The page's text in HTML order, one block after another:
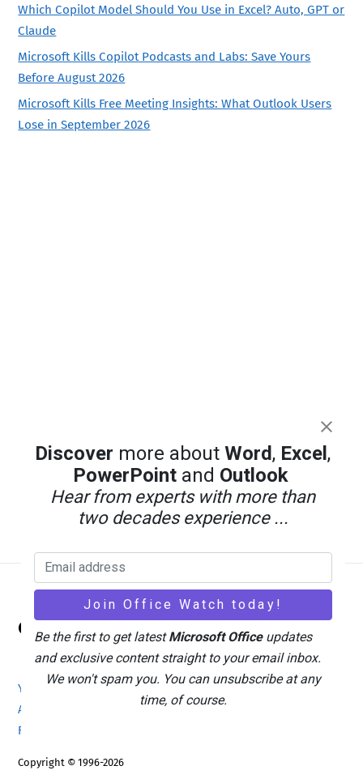
Which Copilot Model Should You Use in Excel? Auto, GPT or
Claude
Microsoft Kills Copilot Podcasts and Labs: Save Yours
Before August 2026
Microsoft Kills Free Meeting Insights: What Outlook Users
Lose in September 2026
Back
Office Watch
Your eBook Account Site Map
Privacy Policy
Advertising
About Office-Watch.com
Feedback / Comments
Copyright © 1996-2026
Discover more aboutWord, Excel ,
PowerPoint and Outlook
Hear from experts with more than
two decades experience ...
Be the first to get latestMicrosoft Officeupdates
and exclusive content straight to your email inbox.
We won't spam you. You can unsubscribe at any
time, of course.